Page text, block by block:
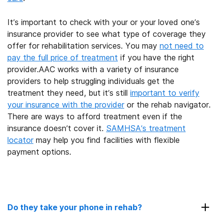
It’s important to check with your or your loved one’s
insurance provider to see what type of coverage they
offer for rehabilitation services. You may not need to
pay the full price of treatment if you have the right
provider.AAC works with a variety of insurance
providers to help struggling individuals get the
treatment they need, but it’s still important to verify
your insurance with the provideror the rehab navigator.
There are ways to afford treatment even if the
insurance doesn’t cover it. SAMHSA’s treatment
locatormay help you find facilities with flexible
payment options.
Do they take your phone in rehab?